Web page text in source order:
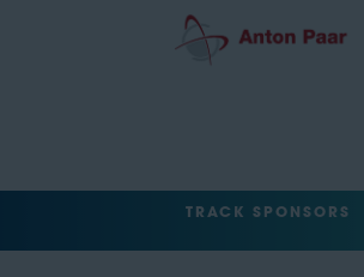
TRACK SPONSORS